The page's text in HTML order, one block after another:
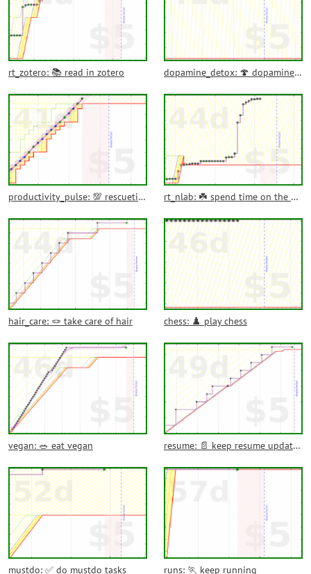
rt_zotero: 📚 read in zotero dopamine_detox: 🍄 dopamine detox activities
productivity_pulse: 💯 rescuetime productivity pulse rt_nlab: ☘️ spend time on the nLab
hair_care: 🪢 take care of hair chess: ♟️ play chess
vegan: 🥗 eat vegan resume: 📄 keep resume updated
mustdo: ✅ do mustdo tasks runs: 🏃 keep running